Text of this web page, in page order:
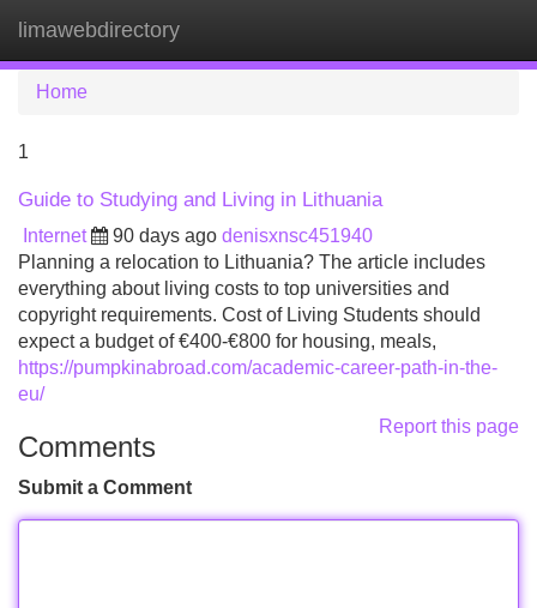
limawebdirectory
Home
1
Guide to Studying and Living in Lithuania
Internet 90 days ago denisxnsc451940
Planning a relocation to Lithuania? The article includes
everything about living costs to top universities and
copyright requirements. Cost of Living Students should
expect a budget of €400‑€800 for housing, meals,
https://pumpkinabroad.com/academic-career-path-in-the-
eu/
Report this page
Comments
Submit a Comment